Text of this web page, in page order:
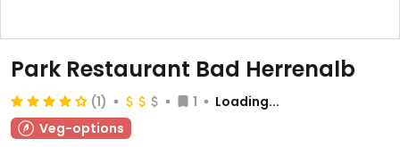
Park Restaurant Bad Herrenalb
(1) 1
Loading...
Veg-options